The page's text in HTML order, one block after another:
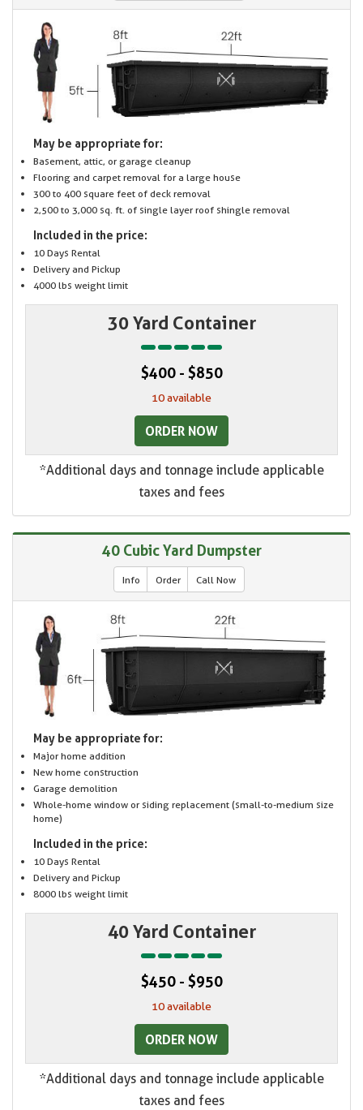
May be appropriate for:
Basement, attic, or garage cleanup
Flooring and carpet removal for a large house
300 to 400 square feet of deck removal
2,500 to 3,000 sq. ft. of single layer roof shingle removal
Included in the price:
10 Days Rental
Delivery and Pickup
4000 lbs weight limit
30 Yard Container
$400 - $850
10 available
ORDER NOW
*Additional days and tonnage include applicable
taxes and fees
40 Cubic Yard Dumpster
Info Order Call Now
May be appropriate for:
Major home addition
New home construction
Garage demolition
Whole-home window or siding replacement (small-to-medium size
home)
Included in the price:
10 Days Rental
Delivery and Pickup
8000 lbs weight limit
40 Yard Container
$450 - $950
10 available
ORDER NOW
*Additional days and tonnage include applicable
taxes and fees